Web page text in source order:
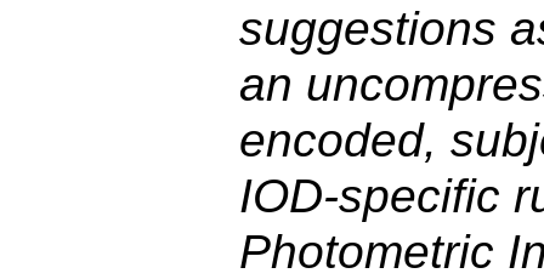
suggestions
an
encoded,
IOD-specific
Photometric